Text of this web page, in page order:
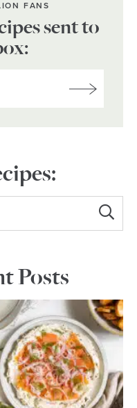
FANS
sent to
Posts